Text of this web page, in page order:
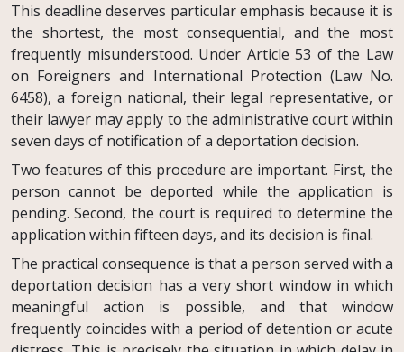
This deadline deserves particular emphasis because it is
the shortest, the most consequential, and the most
frequently misunderstood. Under Article 53 of the Law
on Foreigners and International Protection (Law No.
6458), a foreign national, their legal representative, or
their lawyer may apply to the administrative court within
seven days of notification of a deportation decision.
Two features of this procedure are important. First, the
person cannot be deported while the application is
pending. Second, the court is required to determine the
application within fifteen days, and its decision is final.
The practical consequence is that a person served with a
deportation decision has a very short window in which
meaningful action is possible, and that window
frequently coincides with a period of detention or acute